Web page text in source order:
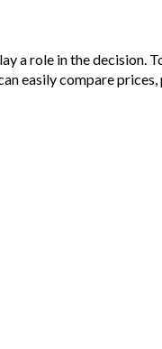
and polish) included
- Accident free and
a role in the decision.
easily compare